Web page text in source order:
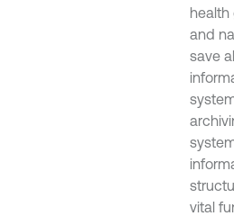
health
and
save
vital